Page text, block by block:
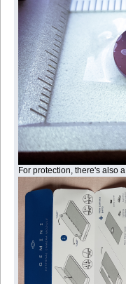
For protection, there's also